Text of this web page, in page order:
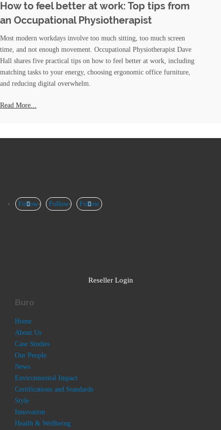
How to feel better at work: Top tips from
an Occupational Physiotherapist
Most modern workdays involve too much sitting, too much screen
time, and not enough movement. Occupational Physiotherapist Dave
Hall shares five practical tips on how to feel better at work, including
matching tasks to your energy, choosing ergonomic office furniture,
and reducing digital overwhelm.
Read More...
Follow Follow Follow
Reseller Login
Buro
Home
About Us
Case Studies
Our People
News
Environmental Impact
Certifications and Standards
Style
Innovation
Health & Wellbeing